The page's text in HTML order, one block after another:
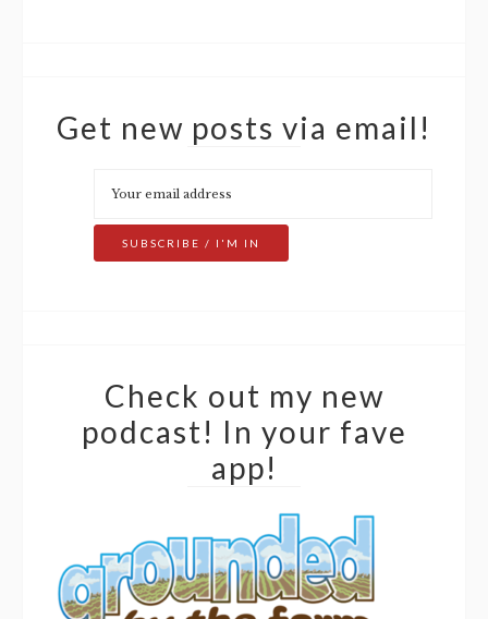
Get new posts via email!
Check out my new
podcast! In your fave
app!